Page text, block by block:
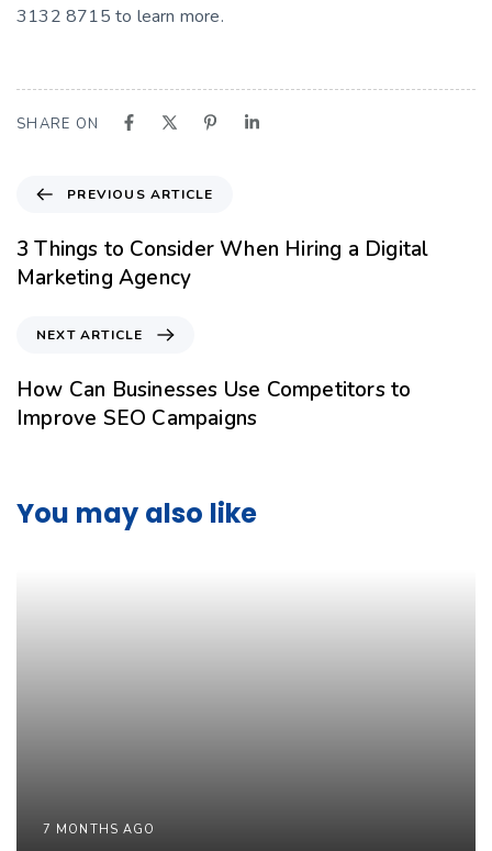
3132 8715 to learn more.
SHARE ON
PREVIOUS ARTICLE
3 Things to Consider When Hiring a Digital
Marketing Agency
NEXT ARTICLE
How Can Businesses Use Competitors to
Improve SEO Campaigns
You may also like
7 MONTHS AGO